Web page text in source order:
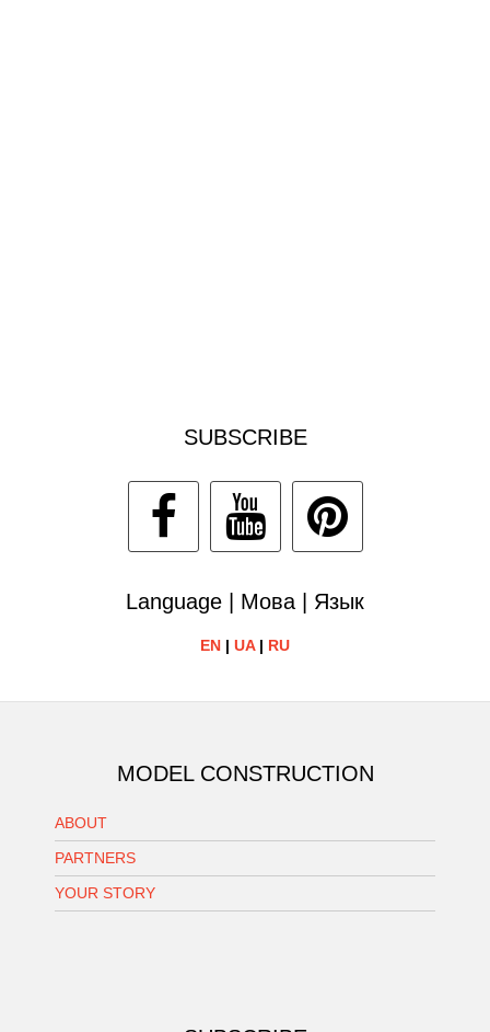
SUBSCRIBE
Language | Мова | Язык
EN | UA| RU
MODEL CONSTRUCTION
ABOUT
PARTNERS
YOUR STORY